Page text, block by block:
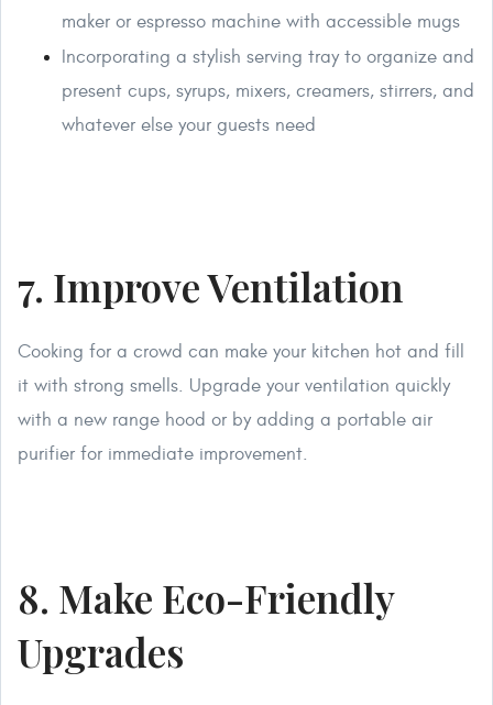
maker or espresso machine with accessible mugs
Incorporating a stylish serving tray to organize and
present cups, syrups, mixers, creamers, stirrers, and
whatever else your guests need
7. Improve Ventilation
Cooking for a crowd can make your kitchen hot and fill
it with strong smells. Upgrade your ventilation quickly
with a new range hood or by adding a portable air
purifier for immediate improvement.
8. Make Eco-Friendly
Upgrades